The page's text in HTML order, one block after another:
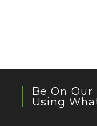
Be On Our
Using